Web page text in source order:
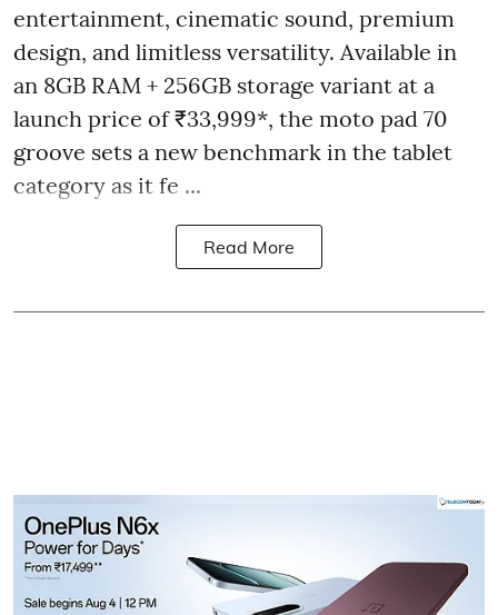
entertainment, cinematic sound, premium
design, and limitless versatility. Available in
an 8GB RAM + 256GB storage variant at a
launch price of ₹33,999*, the moto pad 70
groove sets a new benchmark in the tablet
category as it fe ...
Read More